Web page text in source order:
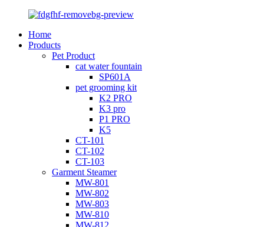
Home
Products
Pet Product
cat water fountain
SP601A
pet grooming kit
K2 PRO
K3 pro
P1 PRO
K5
CT-101
CT-102
CT-103
Garment Steamer
MW-801
MW-802
MW-803
MW-810
MW-812